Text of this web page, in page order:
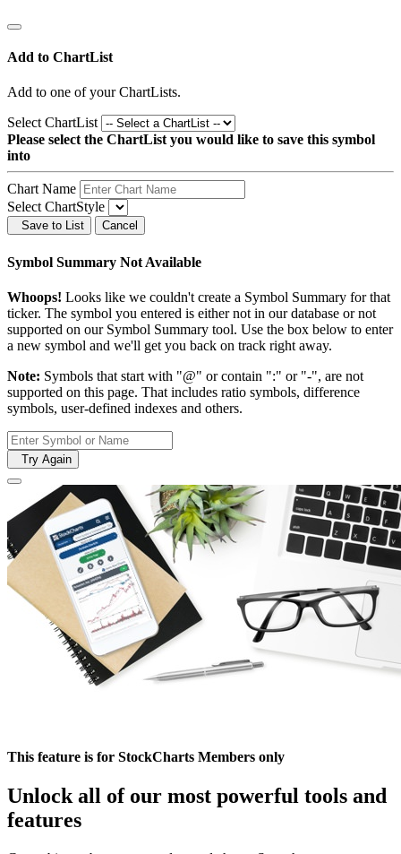
Add to ChartList
Add to one of your ChartLists.
Select ChartList
Please select the ChartList you would like to save this symbol
into
Chart Name
Select ChartStyle
Save to List Cancel
Symbol Summary Not Available
Whoops! Looks like we couldn't create a Symbol Summary for that
ticker. The symbol you entered is either not in our database or not
supported on our Symbol Summary tool. Use the box below to enter
a new symbol and we'll get you back on track right away.
Note: Symbols that start with "@" or contain ":" or "-", are not
supported on this page. That includes ratio symbols, difference
symbols, user-defined indexes and others.
Try Again
This feature is for StockCharts Members only
Unlock all of our most powerful tools and
features